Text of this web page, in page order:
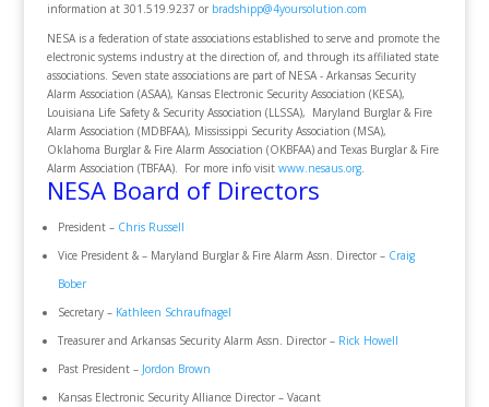
information at 301.519.9237 or bradshipp@4yoursolution.com
NESA is a federation of state associations established to serve and promote the
electronic systems industry at the direction of, and through its affiliated state
associations. Seven state associations are part of NESA - Arkansas Security
Alarm Association (ASAA), Kansas Electronic Security Association (KESA),
Louisiana Life Safety & Security Association (LLSSA), Maryland Burglar & Fire
Alarm Association (MDBFAA), Mississippi Security Association (MSA),
Oklahoma Burglar & Fire Alarm Association (OKBFAA) and Texas Burglar & Fire
Alarm Association (TBFAA). For more info visit www.nesaus.org.
NESA Board of Directors
President – Chris Russell
Vice President & – Maryland Burglar & Fire Alarm Assn. Director – Craig
Bober
Secretary – Kathleen Schraufnagel
Treasurer and Arkansas Security Alarm Assn. Director – Rick Howell
Past President – Jordon Brown
Kansas Electronic Security Alliance Director – Vacant